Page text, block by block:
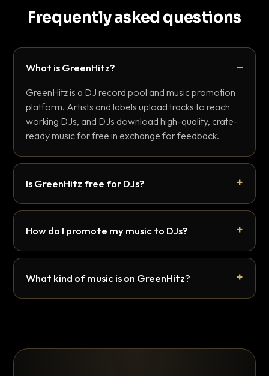
Frequently asked questions
What is GreenHitz?
GreenHitz is a DJ record pool and music promotion
platform. Artists and labels upload tracks to reach
working DJs, and DJs download high-quality, crate-
ready music for free in exchange for feedback.
Is GreenHitz free for DJs?
How do I promote my music to DJs?
What kind of music is on GreenHitz?